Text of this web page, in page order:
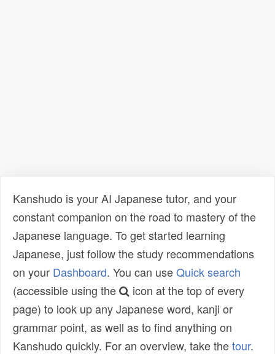
Kanshudo is your AI Japanese tutor, and your
constant companion on the road to mastery of the
Japanese language. To get started learning
Japanese, just follow the study recommendations
on your Dashboard. You can useQuick search
(accessible using the
icon at the top of every
page) to look up any Japanese word, kanji or
grammar point, as well as to find anything on
Kanshudo quickly. For an overview, take thetour.